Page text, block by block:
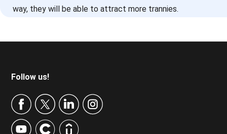
way, they will be able to attract more trannies.
Footer
Follow us!